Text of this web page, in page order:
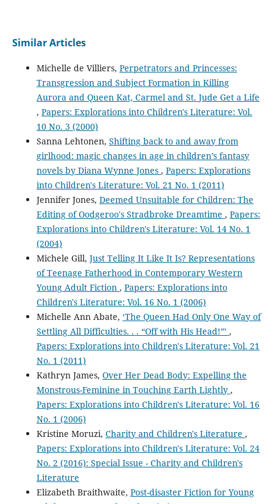
Similar Articles
Michelle de Villiers, Perpetrators and Princesses:
Transgression and Subject Formation in Killing
Aurora and Queen Kat, Carmel and St. Jude Get a Life
, Papers: Explorations into Children's Literature: Vol.
10 No. 3 (2000)
Sanna Lehtonen, Shifting back to and away from
girlhood: magic changes in age in children’s fantasy
novels by Diana Wynne Jones , Papers: Explorations
into Children's Literature: Vol. 21 No. 1 (2011)
Jennifer Jones, Deemed Unsuitable for Children: The
Editing of Oodgeroo's Stradbroke Dreamtime , Papers:
Explorations into Children's Literature: Vol. 14 No. 1
(2004)
Michele Gill, Just Telling It Like It Is? Representations
of Teenage Fatherhood in Contemporary Western
Young Adult Fiction , Papers: Explorations into
Children's Literature: Vol. 16 No. 1 (2006)
Michelle Ann Abate, ‘The Queen Had Only One Way of
Settling All Difficulties. . . “Off with His Head!”’ ,
Papers: Explorations into Children's Literature: Vol. 21
No. 1 (2011)
Kathryn James, Over Her Dead Body: Expelling the
Monstrous-Feminine in Touching Earth Lightly ,
Papers: Explorations into Children's Literature: Vol. 16
No. 1 (2006)
Kristine Moruzi, Charity and Children's Literature ,
Papers: Explorations into Children's Literature: Vol. 24
No. 2 (2016): Special Issue - Charity and Children's
Literature
Elizabeth Braithwaite, Post-disaster Fiction for Young